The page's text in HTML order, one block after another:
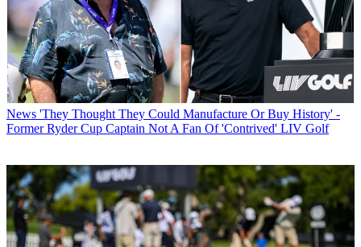
News 'They Thought They Could Manufacture Or Buy History' -
Former Ryder Cup Captain Not A Fan Of 'Contrived' LIV Golf